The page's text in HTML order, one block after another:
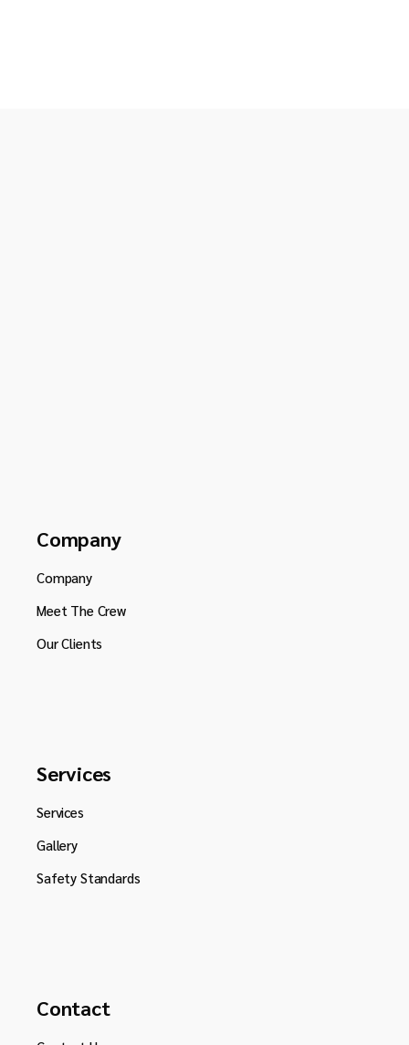
Company
Company
Meet The Crew
Our Clients
Services
Services
Gallery
Safety Standards
Contact